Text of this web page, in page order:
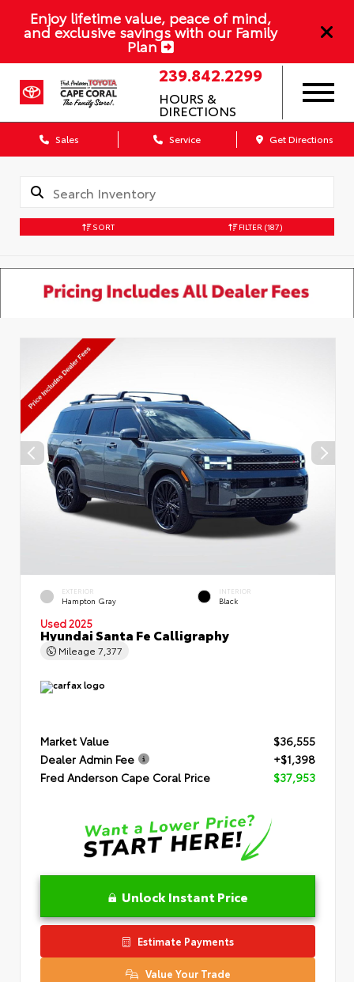
Enjoy lifetime value, peace of mind,
and exclusive savings with our Family
Plan
239.842.2299
HOURS &
DIRECTIONS
Sales Service Get Directions
SORT FILTER (187)
EXTERIOR
Hampton Gray
INTERIOR
Black
Used 2025
Hyundai Santa Fe Calligraphy
Mileage 7,377
Market Value
$36,555
Dealer Admin Fee
+$1,398
Fred Anderson Cape Coral Price
$37,953
Unlock Instant Price
Estimate Payments
Value Your Trade